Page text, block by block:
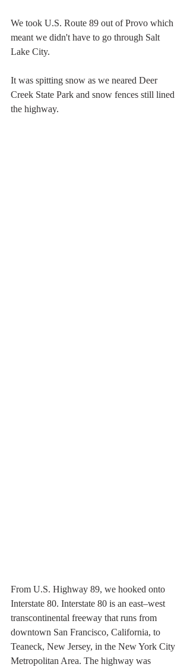
We took U.S. Route 89 out of Provo which
meant we didn't have to go through Salt
Lake City.
It was spitting snow as we neared Deer
Creek State Park and snow fences still lined
the highway.
From U.S. Highway 89, we hooked onto
Interstate 80. Interstate 80 is an east–west
transcontinental freeway that runs from
downtown San Francisco, California, to
Teaneck, New Jersey, in the New York City
Metropolitan Area. The highway was